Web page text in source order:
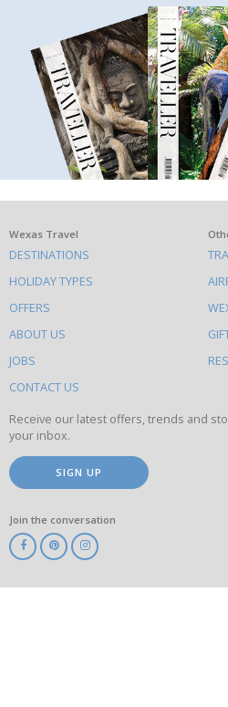
What
else
to
do
on
this
site
Wexas Travel
DESTINATIONS
HOLIDAY TYPES
OFFERS
ABOUT US
JOBS
CONTACT US
Receive our latest offers, trends and
your inbox.
SIGN UP
Join the conversation